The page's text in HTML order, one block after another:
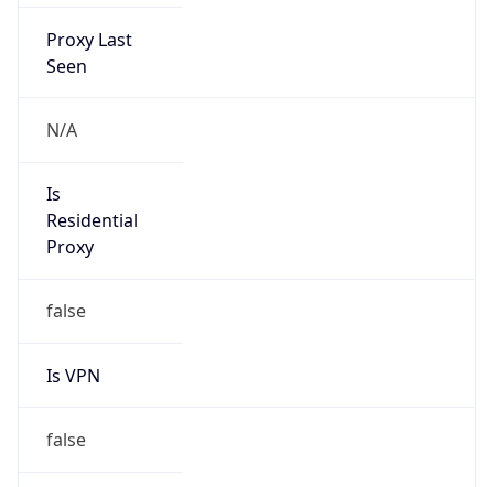
Proxy Last
Seen
N/A
Is
Residential
Proxy
false
Is VPN
false